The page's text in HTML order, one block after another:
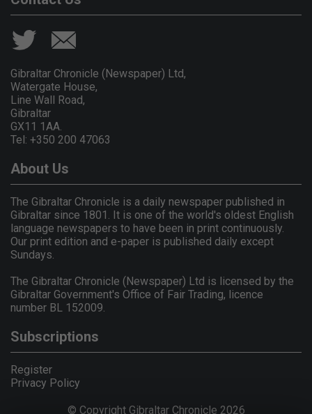
Gibraltar Chronicle (Newspaper) Ltd,
Watergate House,
Line Wall Road,
Gibraltar
GX11 1AA.
Tel: +350 200 47063
About Us
The Gibraltar Chronicle is a daily newspaper published in
Gibraltar since 1801. It is one of the world's oldest English
language newspapers to have been in print continuously.
Our print edition and e-paper is published daily except
Sundays.
The Gibraltar Chronicle (Newspaper) Ltd is licensed by the
Gibraltar Government's Office of Fair Trading, licence
number BL 152009.
Subscriptions
Register
Privacy Policy
© Copyright Gibraltar Chronicle 2026